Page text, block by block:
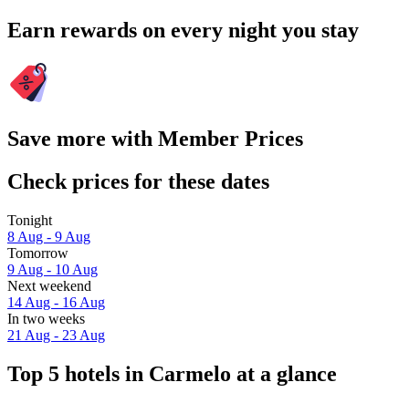
Earn rewards on every night you stay
Save more with Member Prices
Check prices for these dates
Tonight
8 Aug - 9 Aug
Tomorrow
9 Aug - 10 Aug
Next weekend
14 Aug - 16 Aug
In two weeks
21 Aug - 23 Aug
Top 5 hotels in Carmelo at a glance